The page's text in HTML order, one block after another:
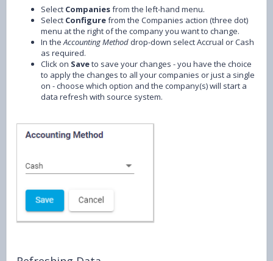
Select Companiesfrom the left-hand menu.
Select Configurefrom the Companies action (three dot)
menu at the right of the company you want to change.
In theAccounting Method drop-down select Accrual or Cash
as required.
Click on Saveto save your changes - you have the choice
to apply the changes to all your companies or just a single
on - choose which option and the company(s) will start a
data refresh with source system.